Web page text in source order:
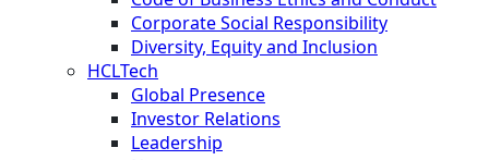
Corporate Social Responsibility
Diversity, Equity and Inclusion
HCLTech
Global Presence
Investor Relations
Leadership